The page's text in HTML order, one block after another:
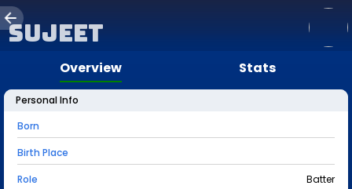
Sujeet
Overview Stats
Personal Info
Born
Birth Place
Role
Batter